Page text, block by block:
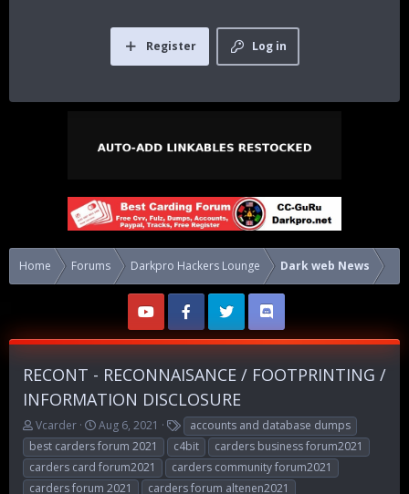
Log in
Register
Home Forums Darkpro Hackers Lounge Dark web News
RECONT - RECONNAISANCE / FOOTPRINTING /
INFORMATION DISCLOSURE
T
h
r
e
a
Vcarder
S
t
a
r
t
Aug 6, 2021
T
a
g
s
accounts and database dumps
best carders forum 2021
c4bit
carders business forum2021
carders card forum2021
carders community forum2021
carders forum 2021
carders forum altenen2021